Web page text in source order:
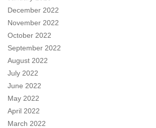
December 2022
November 2022
October 2022
September 2022
August 2022
July 2022
June 2022
May 2022
April 2022
March 2022